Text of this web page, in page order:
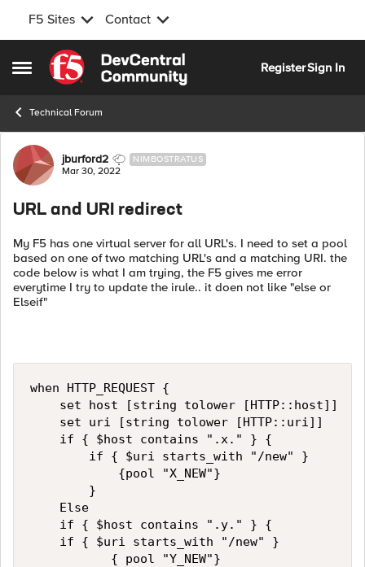
F5 Sites Contact
Open Side Menu
Skip to content
RegisterSign In
Technical Forum
Forum Discussion
jburford2 NIMBOSTRATUS
Mar 30, 2022
URL and URI redirect
My F5 has one virtual server for all URL's. I need to set a pool
based on one of two matching URL's and a matching URI. the
code below is what I am trying, the F5 gives me error
everytime I try to update the irule.. it doen not like "else or
Elseif"
when HTTP_REQUEST {
    set host [string tolower [HTTP::host]]
    set uri [string tolower [HTTP::uri]]
    if { $host contains ".x." } {
        if { $uri starts_with "/new" }
            {pool "X_NEW"}
        }
    Else
    if { $host contains ".y." } {
           { pool "Y_NEW"}